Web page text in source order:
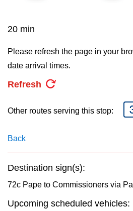
Translate
20 min
Please refresh the page in your
date arrival times.
Refresh
Other routes serving this stop:
Back
Destination sign(s):
72c Pape to Commissioners via
Upcoming scheduled vehicles: